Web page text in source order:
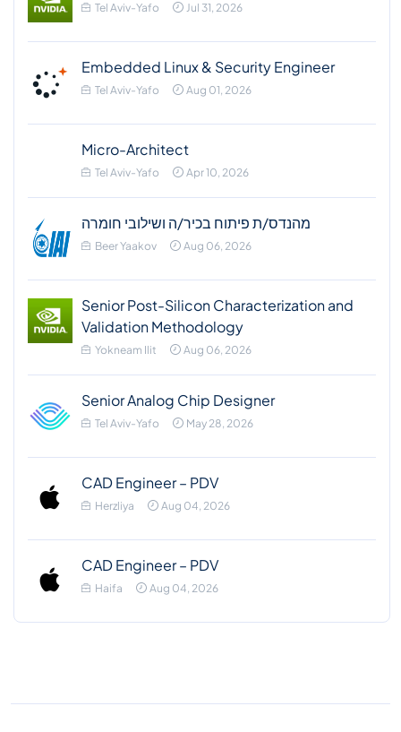
Tel Aviv-Yafo Jul 31, 2026
Embedded Linux & Security Engineer
Tel Aviv-Yafo Aug 01, 2026
Micro-Architect
Tel Aviv-Yafo Apr 10, 2026
מהנדס/ת פיתוח בכיר/ה ושילובי חומרה
Beer Yaakov Aug 06, 2026
Senior Post-Silicon Characterization and
Validation Methodology
Yokneam Ilit Aug 06, 2026
Senior Analog Chip Designer
Tel Aviv-Yafo May 28, 2026
CAD Engineer – PDV
Herzliya Aug 04, 2026
CAD Engineer – PDV
Haifa Aug 04, 2026